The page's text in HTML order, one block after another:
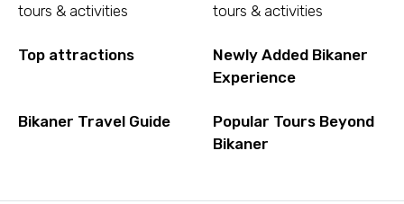
tours & activities
tours & activities
Top attractions
Newly Added Bikaner
Experience
Bikaner Travel Guide
Popular Tours Beyond
Bikaner